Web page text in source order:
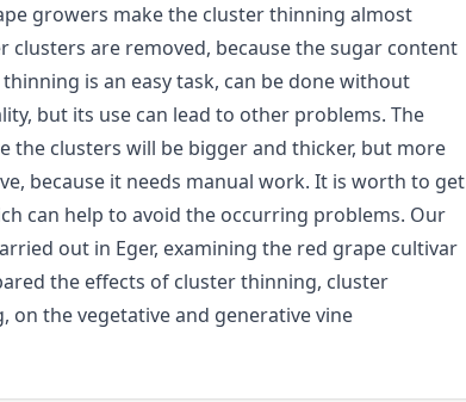
growers make the cluster thinning almost
clusters are removed, because the sugar content
is an easy task, can be done without
but its use can lead to other problems. The
the clusters will be bigger and thicker, but more
because it needs manual work. It is worth to get
can help to avoid the occurring problems. Our
out in Eger, examining the red grape cultivar
the effects of cluster thinning, cluster
the vegetative and generative vine